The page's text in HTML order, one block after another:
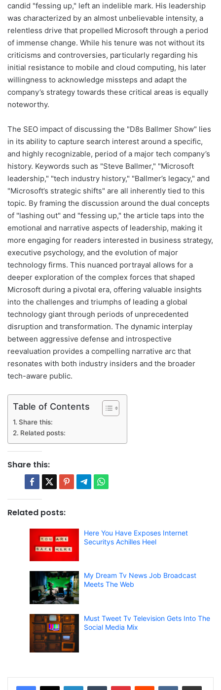
candid "fessing up," left an indelible mark. His leadership
was characterized by an almost unbelievable intensity, a
relentless drive that propelled Microsoft through a period
of immense change. While his tenure was not without its
criticisms and controversies, particularly regarding his
initial resistance to mobile and cloud computing, his later
willingness to acknowledge missteps and adapt the
company’s strategy towards these critical areas is equally
noteworthy.
The SEO impact of discussing the "D8s Ballmer Show" lies
in its ability to capture search interest around a specific,
and highly recognizable, period of a major tech company’s
history. Keywords such as "Steve Ballmer," "Microsoft
leadership," "tech industry history," "Ballmer’s legacy," and
"Microsoft’s strategic shifts" are all inherently tied to this
topic. By framing the discussion around the dual concepts
of "lashing out" and "fessing up," the article taps into the
emotional and narrative aspects of leadership, making it
more engaging for readers interested in business strategy,
executive psychology, and the evolution of major
technology firms. This nuanced portrayal allows for a
deeper exploration of the complex forces that shaped
Microsoft during a pivotal era, offering valuable insights
into the challenges and triumphs of leading a global
technology giant through periods of unprecedented
disruption and transformation. The dynamic interplay
between aggressive defense and introspective
reevaluation provides a compelling narrative arc that
resonates with both industry insiders and the broader
tech-aware public.
Table of Contents
Share this:
Related posts:
Share this:
Related posts:
Here You Have Exposes Internet
Securitys Achilles Heel
My Dream Tv News Job Broadcast
Meets The Web
Must Tweet Tv Television Gets Into The
Social Media Mix